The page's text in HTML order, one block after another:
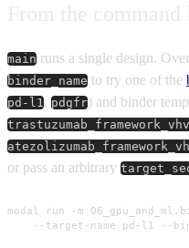
main runs a single design.
binder_name to try one of the
pd-l1, pdgfr) and binder
or pass an arbitrary
modal run -m
--target-name pd-l1 --